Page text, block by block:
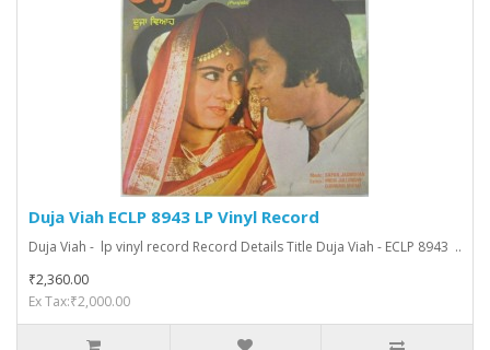
Duja Viah ECLP 8943 LP Vinyl Record
Duja Viah - lp vinyl record Record Details Title Duja Viah - ECLP 8943 ..
₹2,360.00
Ex Tax:₹2,000.00